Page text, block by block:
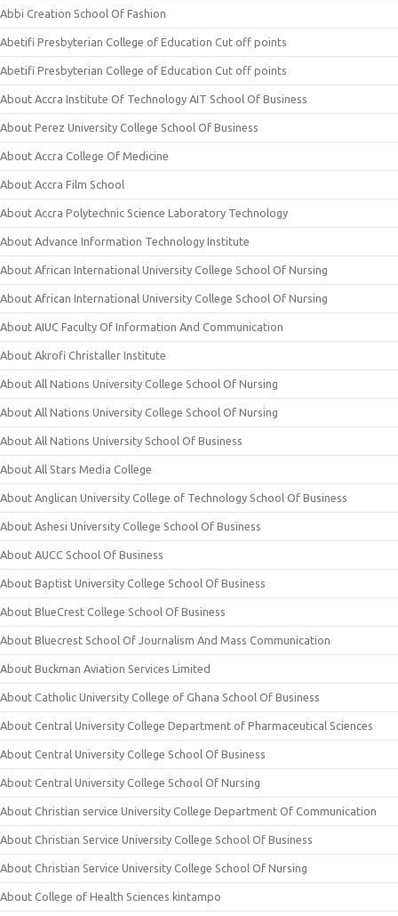
Abbi Creation School Of Fashion
Abetifi Presbyterian College of Education Cut off points
Abetifi Presbyterian College of Education Cut off points
About Accra Institute Of Technology AIT School Of Business
About Perez University College School Of Business
About Accra College Of Medicine
About Accra Film School
About Accra Polytechnic Science Laboratory Technology
About Advance Information Technology Institute
About African International University College School Of Nursing
About African International University College School Of Nursing
About AIUC Faculty Of Information And Communication
About Akrofi Christaller Institute
About All Nations University College School Of Nursing
About All Nations University College School Of Nursing
About All Nations University School Of Business
About All Stars Media College
About Anglican University College of Technology School Of Business
About Ashesi University College School Of Business
About AUCC School Of Business
About Baptist University College School Of Business
About BlueCrest College School Of Business
About Bluecrest School Of Journalism And Mass Communication
About Buckman Aviation Services Limited
About Catholic University College of Ghana School Of Business
About Central University College Department of Pharmaceutical Sciences
About Central University College School Of Business
About Central University College School Of Nursing
About Christian service University College Department Of Communication
About Christian Service University College School Of Business
About Christian Service University College School Of Nursing
About College of Health Sciences kintampo